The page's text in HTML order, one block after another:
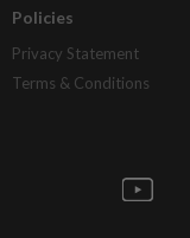
Policies
Privacy Statement
Terms & Conditions